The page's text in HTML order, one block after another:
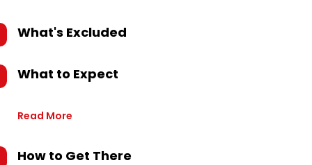
What's Excluded
What to Expect
Read More
How to Get There